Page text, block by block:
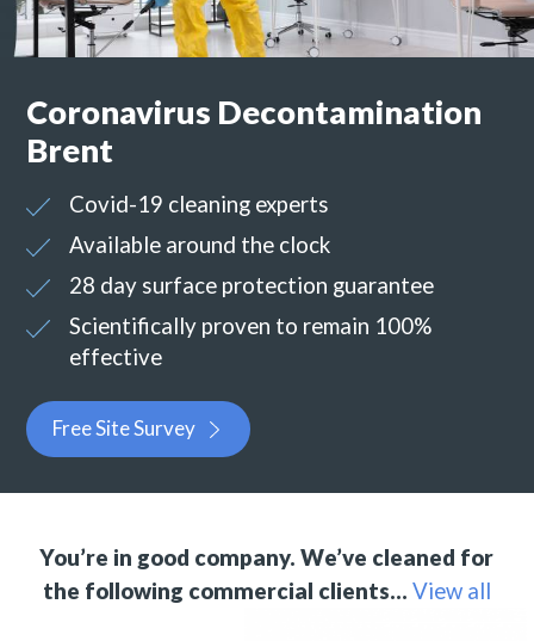
Coronavirus Decontamination
Brent
Covid-19 cleaning experts
Available around the clock
28 day surface protection guarantee
Scientifically proven to remain 100%
effective
Free Site Survey
You’re in good company. We’ve cleaned for
the following commercial clients… View all